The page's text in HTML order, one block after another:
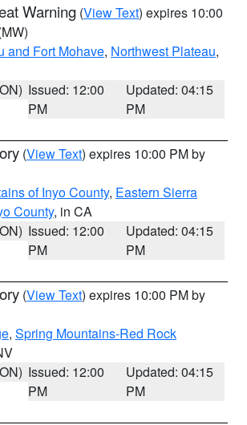
Warning (View Text) expires 10:00
and Fort Mohave, Northwest Plateau,
Issued: 12:00
PM
Updated: 04:15
PM
(View Text) expires 10:00 PM by
of Inyo County, Eastern Sierra
County, in CA
Issued: 12:00
PM
Updated: 04:15
PM
(View Text) expires 10:00 PM by
, Spring Mountains-Red Rock
Issued: 12:00
PM
Updated: 04:15
PM